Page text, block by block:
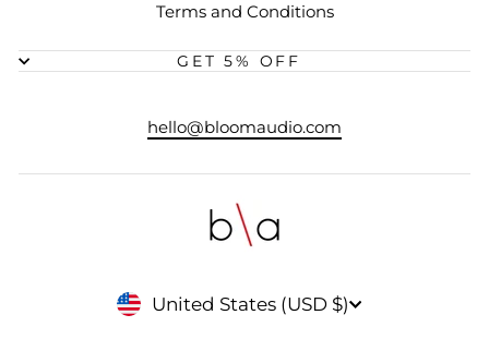
Terms and Conditions
GET 5% OFF
hello@bloomaudio.com
CURRENCY
United States (USD $)